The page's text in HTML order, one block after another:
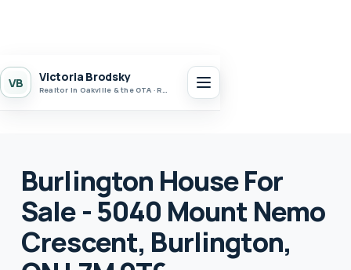
VB Victoria Brodsky
Realtor in Oakville & the GTA · Realty 7 Ltd.
Burlington House For
Sale - 5040 Mount Nemo
Crescent, Burlington,